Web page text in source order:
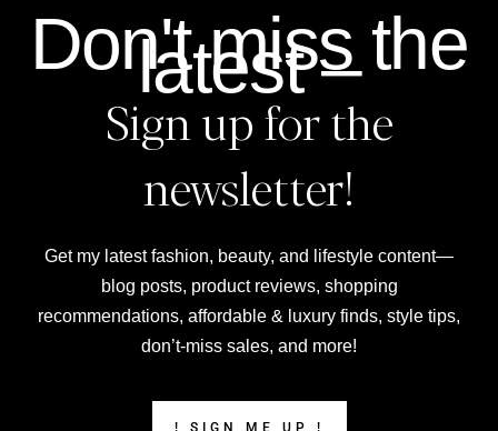
Don't miss the
latest –
Sign up for the
newsletter!
Get my latest fashion, beauty, and lifestyle content—
blog posts, product reviews, shopping
recommendations, affordable & luxury finds, style tips,
don’t-miss sales, and more!
! SIGN ME UP !